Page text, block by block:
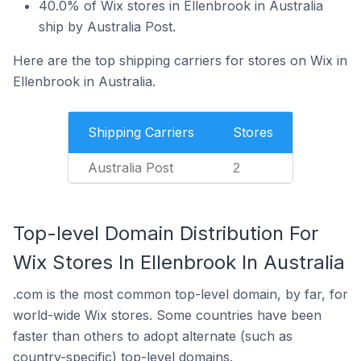
40.0% of Wix stores in Ellenbrook in Australia
ship by Australia Post.
Here are the top shipping carriers for stores on Wix in
Ellenbrook in Australia.
Shipping Carriers Stores
Australia Post 2
Top-level Domain Distribution For
Wix Stores In Ellenbrook In Australia
.com is the most common top-level domain, by far, for
world-wide Wix stores. Some countries have been
faster than others to adopt alternate (such as
country-specific) top-level domains.